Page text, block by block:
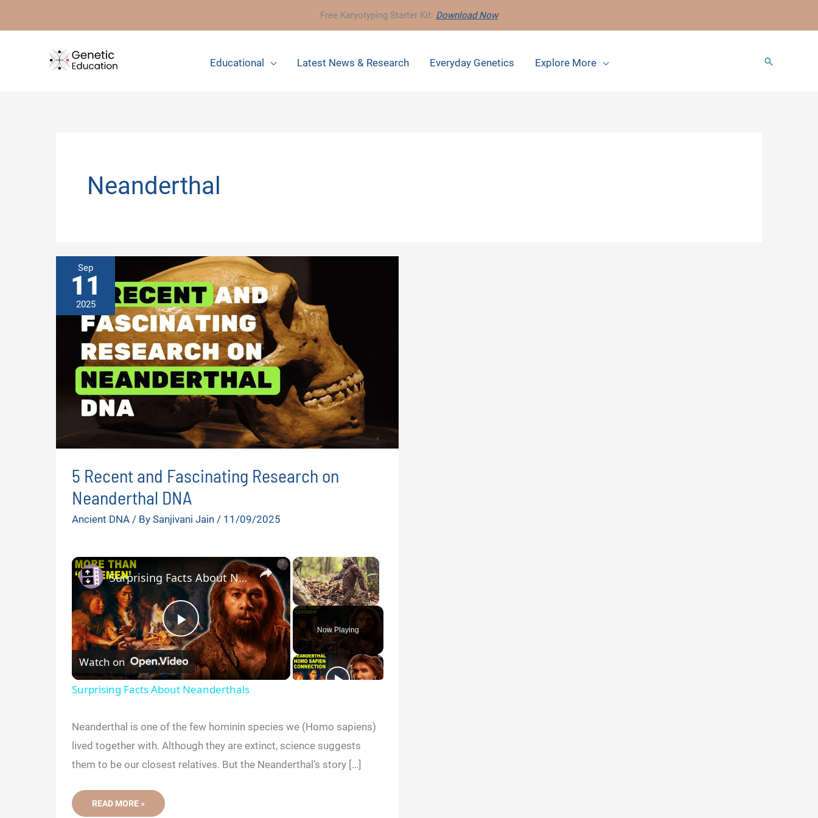
to
Free Karyotyping Starter Kit: Download Now
Educational Latest News & Research Everyday Genetics Explore More Search
Neanderthal
Sep
11
2025
5 Recent and Fascinating Research on
Neanderthal DNA
Ancient DNA/ By Sanjivani Jain / 11/09/2025
×
Unmute
Now Playing
×
P
l
y
Surprising Facts About Neanderthals
Watch on
Surprising Facts About Neanderthals
Neanderthal is one of the few hominin species we (Homo sapiens)
lived together with. Although they are extinct, science suggests
them to be our closest relatives. But the Neanderthal’s story […]
5
READ MORE »